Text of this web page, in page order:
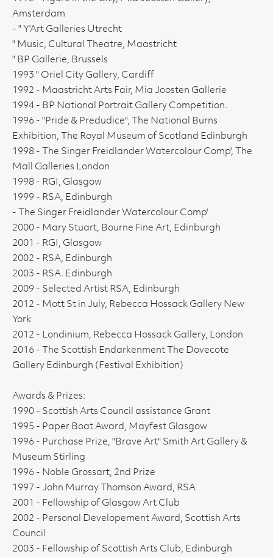
Amsterdam
- " Y'Art Galleries Utrecht
" Music, Cultural Theatre, Maastricht
" BP Gallerie, Brussels
1993 " Oriel City Gallery, Cardiff
1992 - Maastricht Arts Fair, Mia Joosten Gallerie
1994 - BP National Portrait Gallery Competition.
1996 - "Pride & Predudice", The National Burns
Exhibition, The Royal Museum of Scotland Edinburgh
1998 - The Singer Freidlander Watercolour Comp', The
Mall Galleries London
1998 - RGI, Glasgow
1999 - RSA, Edinburgh
- The Singer Freidlander Watercolour Comp'
2000 - Mary Stuart, Bourne Fine Art, Edinburgh
2001 - RGI, Glasgow
2002 - RSA, Edinburgh
2003 - RSA. Edinburgh
2009 - Selected Artist RSA, Edinburgh
2012 - Mott St in July, Rebecca Hossack Gallery New
York
2012 - Londinium, Rebecca Hossack Gallery, London
2016 - The Scottish Endarkenment The Dovecote
Gallery Edinburgh (Festival Exhibition)
Awards & Prizes:
1990 - Scottish Arts Council assistance Grant
1995 - Paper Boat Award, Mayfest Glasgow
1996 - Purchase Prize, "Brave Art" Smith Art Gallery &
Museum Stirling
1996 - Noble Grossart, 2nd Prize
1997 - John Murray Thomson Award, RSA
2001 - Fellowship of Glasgow Art Club
2002 - Personal Developement Award, Scottish Arts
Council
2003 - Fellowship of Scottish Arts Club, Edinburgh